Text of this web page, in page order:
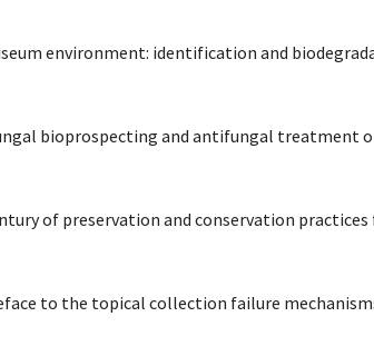
environment: identification and
bioprospecting and antifungal
of preservation and conservation
to the topical collection failure